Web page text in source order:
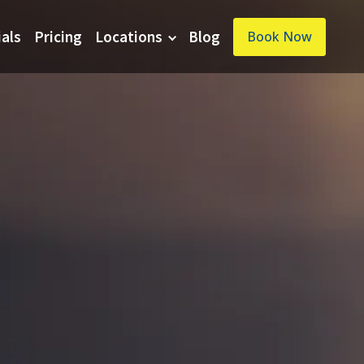
Pricing Locations Blog Book Now